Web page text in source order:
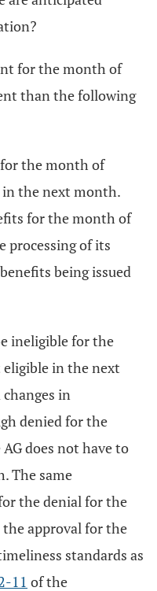
for the month of
than the following
for the month of
the next month.
for the month of
processing of its
being issued
ineligible for the
in the next
in
denied for the
does not have to
The same
the denial for the
approval for the
standards as
11 of the